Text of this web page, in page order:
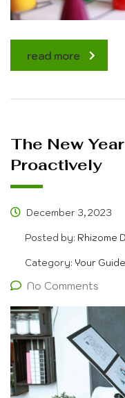
read more
The New
Proactively
December 3, 2023
Posted by: Rhizome
Category: Your Guide
No Comments